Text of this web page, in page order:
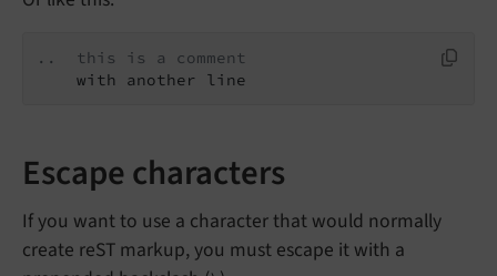
..  this is a comment
    with another line
Escape characters
If you want to use a character that would normally
create reST markup, you must escape it with a